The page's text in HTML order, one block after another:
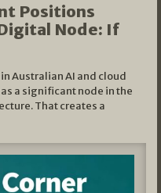
Positions
Node: If
Australian AI and cloud
a significant node in the
That creates a